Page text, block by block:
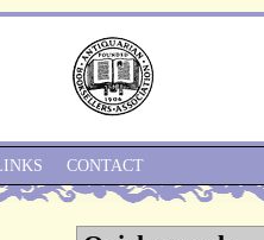
CONTACT